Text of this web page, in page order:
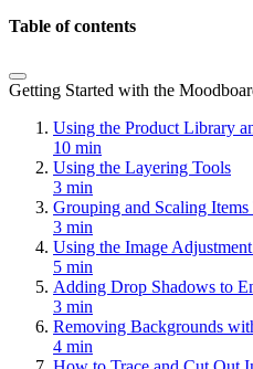
Table of contents
Getting Started with the
Using the Product Library
10 min
Using the Layering Tools
3 min
Grouping and Scaling Items
3 min
Using the Image
5 min
Adding Drop Shadows to
3 min
Removing Backgrounds
4 min